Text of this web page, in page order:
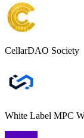
CellarDAO Society
White Label MPC